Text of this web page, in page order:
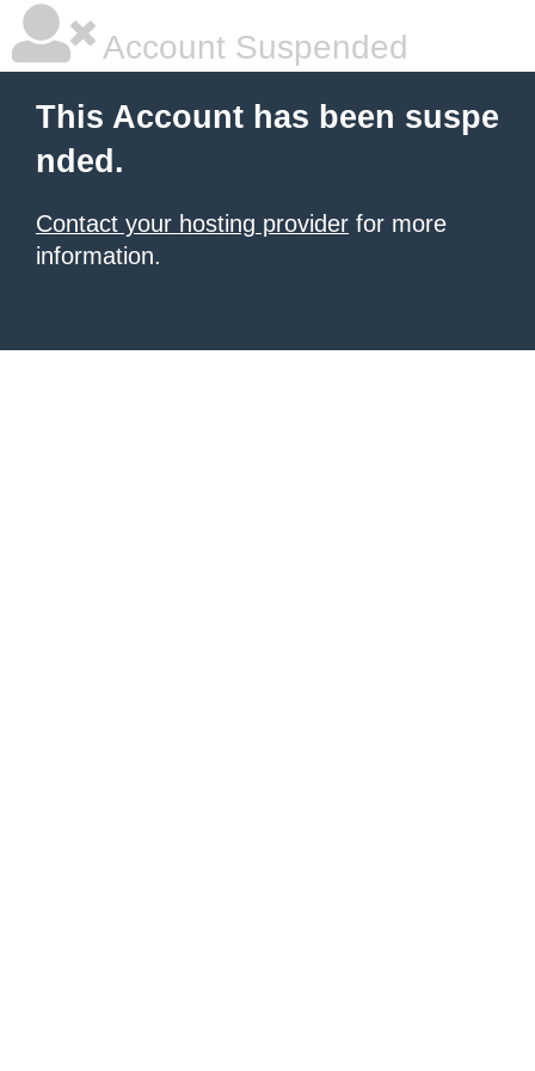
Account Suspended
This Account has been suspe
nded.
Contact your hosting provider for more
information.